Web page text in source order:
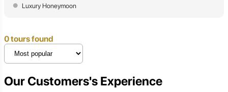
Luxury Honeymoon
0 tours found
Our Customers's Experience